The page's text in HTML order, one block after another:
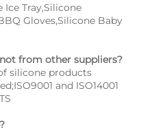
Tray,Silicone
Gloves,Silicone Baby
from other suppliers?
silicone products
and ISO14001